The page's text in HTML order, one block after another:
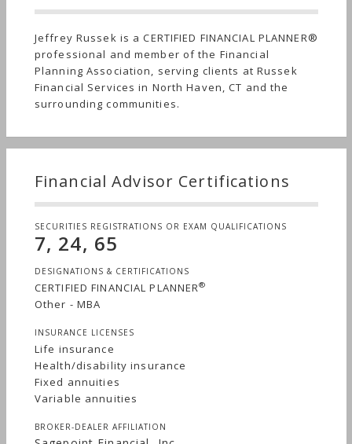
Jeffrey Russek is a CERTIFIED FINANCIAL PLANNER®
professional and member of the Financial
Planning Association, serving clients at Russek
Financial Services in North Haven, CT and the
surrounding communities.
Financial Advisor Certifications
SECURITIES REGISTRATIONS OR EXAM QUALIFICATIONS
7, 24, 65
DESIGNATIONS & CERTIFICATIONS
CERTIFIED FINANCIAL PLANNER®
Other - MBA
INSURANCE LICENSES
Life insurance
Health/disability insurance
Fixed annuities
Variable annuities
BROKER-DEALER AFFILIATION